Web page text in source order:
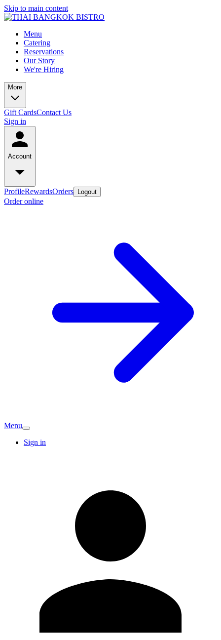
Skip to main content
Menu
Catering
Reservations
Our Story
We're Hiring
More
Gift CardsContact Us
Sign in
Account
ProfileRewardsOrders Logout
Order online
Menu
Sign in